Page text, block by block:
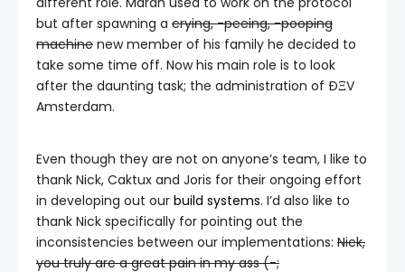
but after spawning a crying, -peeing, -pooping
machine new member of his family he decided to
take some time off. Now his main role is to look
after the daunting task; the administration of ÐΞV
Amsterdam.
Even though they are not on anyone’s team, I like to
thank Nick, Caktux and Joris for their ongoing effort
in developing out our build systems. I’d also like to
thank Nick specifically for pointing out the
inconsistencies between our implementations: Nick,
you truly are a great pain in my ass (-;